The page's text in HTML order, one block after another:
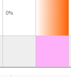
0%